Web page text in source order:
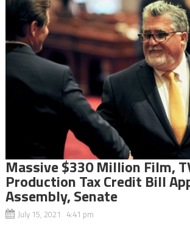
Massive $330 Million Film,
Production Tax Credit Bill
Assembly, Senate
July 15, 2021 4:41 pm